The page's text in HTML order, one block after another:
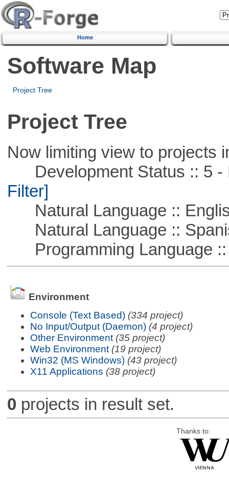
Home
Software Map
Project Tree
Project Tree
Now limiting view to projects
Development Status :: 5 -
Filter]
Natural Language ::
Natural Language ::
Programming Language ::
Environment
Console (Text Based) (334 project)
No Input/Output (Daemon) (4 project)
Other Environment (35 project)
Web Environment (19 project)
Win32 (MS Windows) (43 project)
X11 Applications (38 project)
0 projects in result set.
Thanks to: